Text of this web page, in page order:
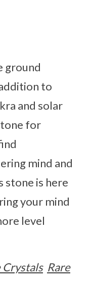
ground
to
and solar
for
mind and
stone is here
your mind
level
Crystals Rare